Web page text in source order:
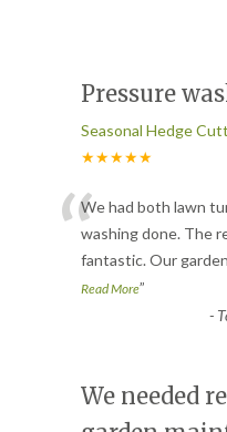
Pressure
Seasonal Hedge
★★★★★
“We had both lawn
washing done. The
fantastic. Our
Read More”
-
We needed